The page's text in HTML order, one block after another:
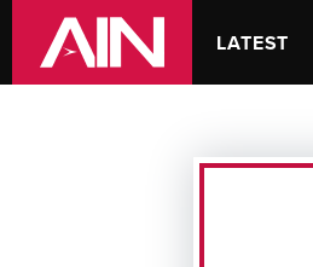
LATEST